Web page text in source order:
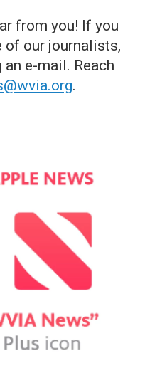
from you! If you
of our journalists,
e-mail. Reach
.